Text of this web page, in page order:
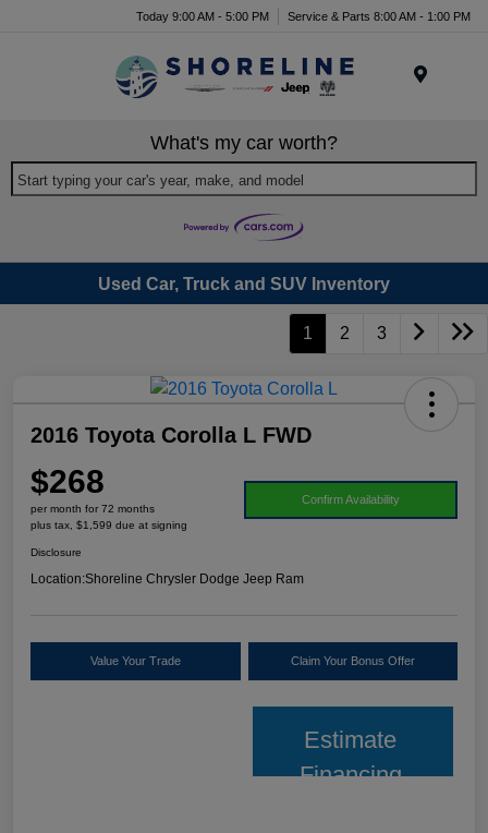
Today 9:00 AM - 5:00 PM Service & Parts 8:00 AM - 1:00 PM
What's my car worth?
Start typing your car's year, make, and model
Used Car, Truck and SUV Inventory
1 2 3
2016 Toyota Corolla L FWD
$268
per month for 72 months
plus tax, $1,599 due at signing
Confirm Availability
Disclosure
Location:Shoreline Chrysler Dodge Jeep Ram
Value Your Trade Claim Your Bonus Offer
Estimate
Financing